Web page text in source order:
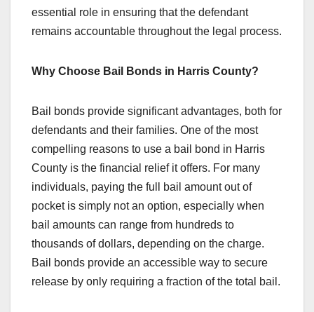
essential role in ensuring that the defendant
remains accountable throughout the legal process.
Why Choose Bail Bonds in Harris County?
Bail bonds provide significant advantages, both for
defendants and their families. One of the most
compelling reasons to use a bail bond in Harris
County is the financial relief it offers. For many
individuals, paying the full bail amount out of
pocket is simply not an option, especially when
bail amounts can range from hundreds to
thousands of dollars, depending on the charge.
Bail bonds provide an accessible way to secure
release by only requiring a fraction of the total bail.